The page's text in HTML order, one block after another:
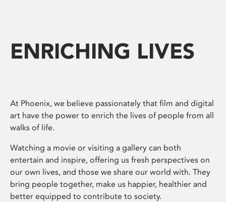
ENRICHING LIVES
At Phoenix, we believe passionately that film and digital
art have the power to enrich the lives of people from all
walks of life.
Watching a movie or visiting a gallery can both
entertain and inspire, offering us fresh perspectives on
our own lives, and those we share our world with. They
bring people together, make us happier, healthier and
better equipped to contribute to society.